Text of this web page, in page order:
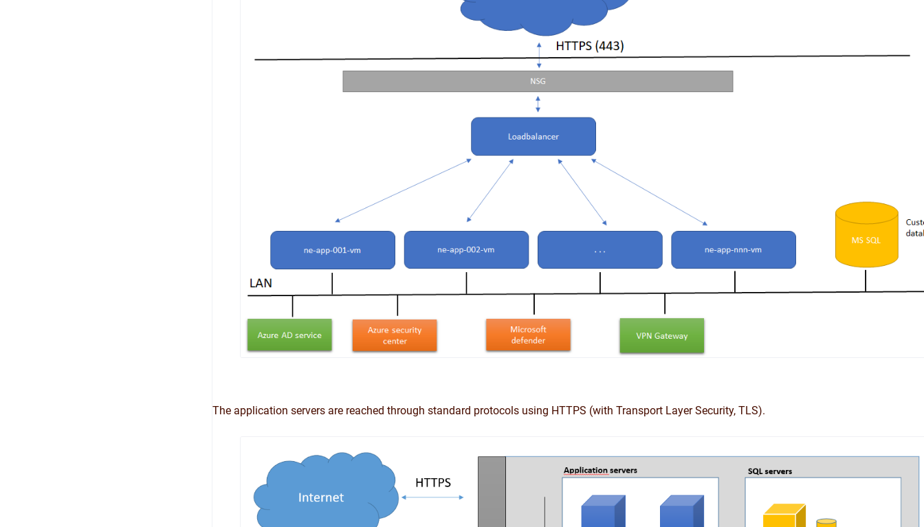
The application servers are reached through standard protocols using HTTPS (with Transport Layer Security, TLS).